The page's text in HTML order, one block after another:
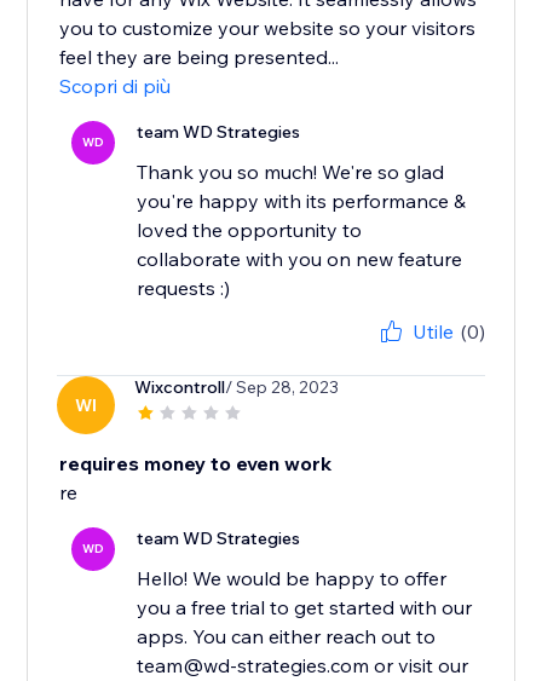
you to customize your website so your visitors
feel they are being presented...
Scopri di più
WD team WD Strategies
Thank you so much! We're so glad
you're happy with its performance &
loved the opportunity to
collaborate with you on new feature
requests :)
Utile (0)
WI
Wixcontroll/ Sep 28, 2023
requires money to even work
re
WD team WD Strategies
Hello! We would be happy to offer
you a free trial to get started with our
apps. You can either reach out to
team@wd-strategies.com or visit our